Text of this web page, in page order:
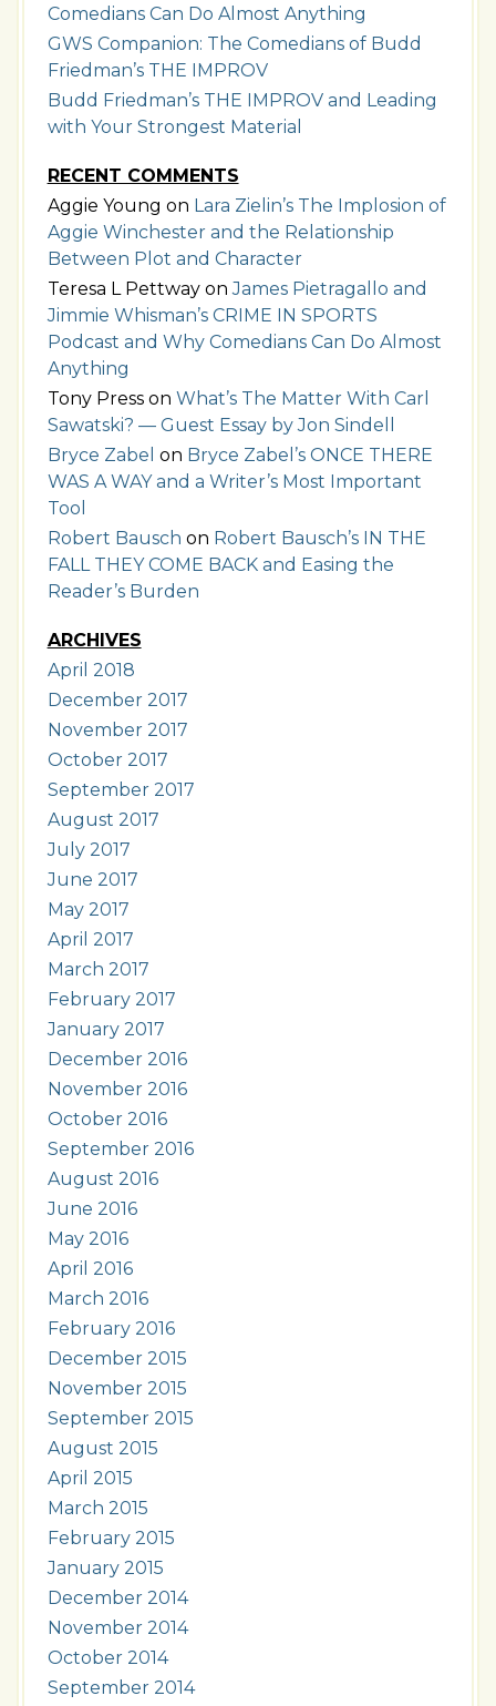
Comedians Can Do Almost Anything
GWS Companion: The Comedians of Budd
Friedman’s THE IMPROV
Budd Friedman’s THE IMPROV and Leading
with Your Strongest Material
RECENT COMMENTS
Aggie Young on Lara Zielin’s The Implosion of
Aggie Winchester and the Relationship
Between Plot and Character
Teresa L PettwayonJames Pietragallo and
Jimmie Whisman’s CRIME IN SPORTS
Podcast and Why Comedians Can Do Almost
Anything
Tony Presson What’s The Matter With Carl
Sawatski? — Guest Essay by Jon Sindell
Bryce Zabel on Bryce Zabel’s ONCE THERE
WAS A WAY and a Writer’s Most Important
Tool
Robert Bausch on Robert Bausch’s IN THE
FALL THEY COME BACK and Easing the
Reader’s Burden
ARCHIVES
April 2018
December 2017
November 2017
October 2017
September 2017
August 2017
July 2017
June 2017
May 2017
April 2017
March 2017
February 2017
January 2017
December 2016
November 2016
October 2016
September 2016
August 2016
June 2016
May 2016
April 2016
March 2016
February 2016
December 2015
November 2015
September 2015
August 2015
April 2015
March 2015
February 2015
January 2015
December 2014
November 2014
October 2014
September 2014